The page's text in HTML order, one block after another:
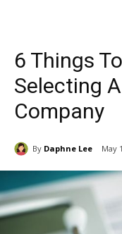
6 Things
Selecting
Company
By Daphne Lee May